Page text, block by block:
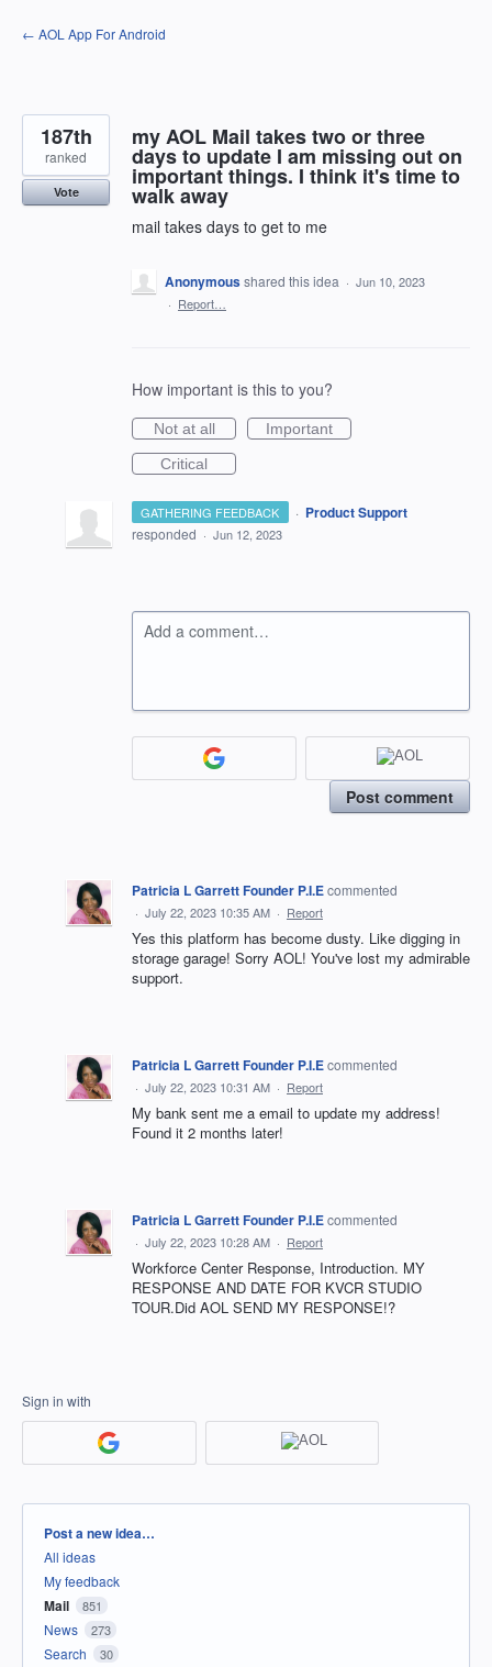
Skip
to
← AOL App For Android
my AOL Mail takes two or three
days to update I am missing out on
important things. I think it's time to
walk away
mail takes days to get to me
187th
ranked
Vote
Anonymousshared this idea · Jun 10, 2023
· Report…
How important is this to you?
Not at all
Important
Critical
GATHERING FEEDBACK · Product Support
responded · Jun 12, 2023
Add a comment…
Post comment
Patricia L Garrett Founder P.I.Ecommented
· July 22, 2023 10:35 AM · Report
Yes this platform has become dusty. Like digging in
storage garage! Sorry AOL! You've lost my admirable
support.
Patricia L Garrett Founder P.I.Ecommented
· July 22, 2023 10:31 AM · Report
My bank sent me a email to update my address!
Found it 2 months later!
Patricia L Garrett Founder P.I.Ecommented
· July 22, 2023 10:28 AM · Report
Workforce Center Response, Introduction. MY
RESPONSE AND DATE FOR KVCR STUDIO
TOUR.Did AOL SEND MY RESPONSE!?
Sign in with
Categories
Post a new idea…
All ideas
My feedback
Mail 851
News 273
Search 30